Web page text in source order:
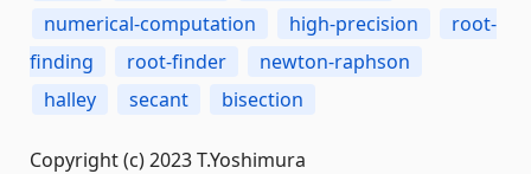
numerical-computation
high-precision
root-
finding
root-finder
newton-raphson
halley
secant bisection
Copyright (c) 2023 T.Yoshimura